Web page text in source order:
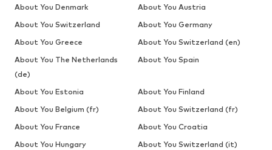
About You Denmark
About You Austria
About You Switzerland
About You Germany
About You Greece
About You Switzerland (en)
About You The Netherlands
(de)
About You Spain
About You Estonia
About You Finland
About You Belgium (fr)
About You Switzerland (fr)
About You France
About You Croatia
About You Hungary
About You Switzerland (it)